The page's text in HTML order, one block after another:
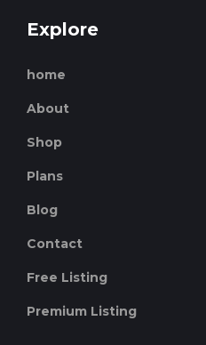
Explore
home
About
Shop
Plans
Blog
Contact
Free Listing
Premium Listing